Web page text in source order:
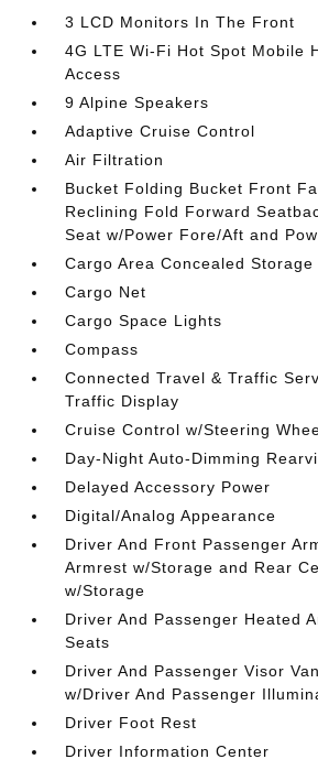
3 LCD Monitors In The Front
4G LTE Wi-Fi Hot Spot Mobile
Access
9 Alpine Speakers
Adaptive Cruise Control
Air Filtration
Bucket Folding Bucket Front
Reclining Fold Forward
Seat w/Power Fore/Aft and
Cargo Area Concealed Storage
Cargo Net
Cargo Space Lights
Compass
Connected Travel & Traffic
Traffic Display
Cruise Control w/Steering
Day-Night Auto-Dimming
Delayed Accessory Power
Digital/Analog Appearance
Driver And Front Passenger
Armrest w/Storage and Rear
w/Storage
Driver And Passenger Heated
Seats
Driver And Passenger Visor
w/Driver And Passenger
Driver Foot Rest
Driver Information Center